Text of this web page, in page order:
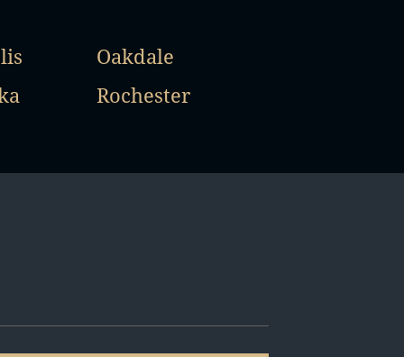
Oakdale
Rochester